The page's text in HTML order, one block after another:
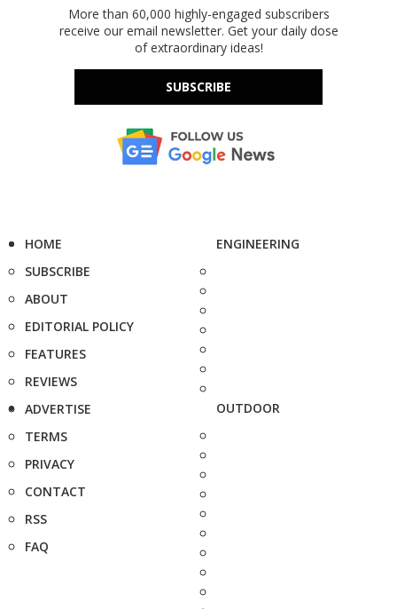
More than 60,000 highly-engaged subscribers
receive our email newsletter. Get your daily dose
of extraordinary ideas!
SUBSCRIBE
HOME
SUBSCRIBE
ABOUT
EDITORIAL POLICY
FEATURES
REVIEWS
ADVERTISE
TERMS
PRIVACY
CONTACT
RSS
FAQ
ENGINEERING
OUTDOOR